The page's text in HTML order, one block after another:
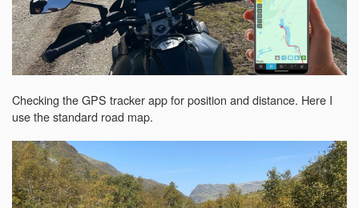
Checking the GPS tracker app for position and distance. Here I
use the standard road map.